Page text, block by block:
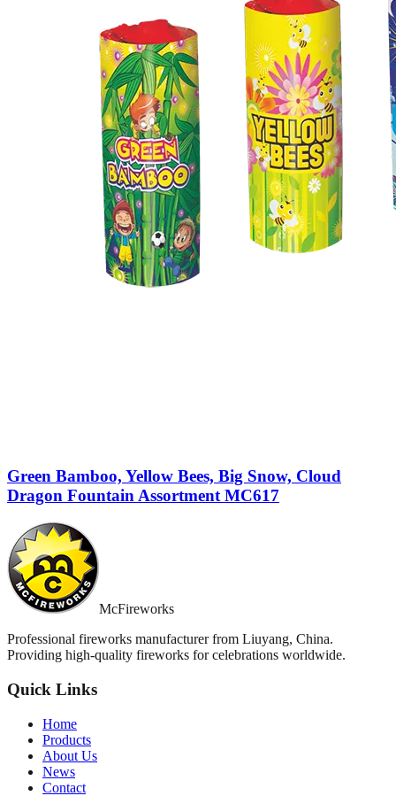
Green Bamboo, Yellow Bees, Big Snow, Cloud
Dragon Fountain Assortment MC617
McFireworks
Professional fireworks manufacturer from Liuyang, China.
Providing high-quality fireworks for celebrations worldwide.
Quick Links
Home
Products
About Us
News
Contact